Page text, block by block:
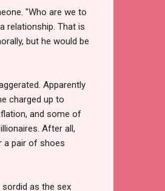
"Who are we to
relationship. That is
but he would be
Apparently
charged up to
and some of
After all,
a pair of shoes
as the sex